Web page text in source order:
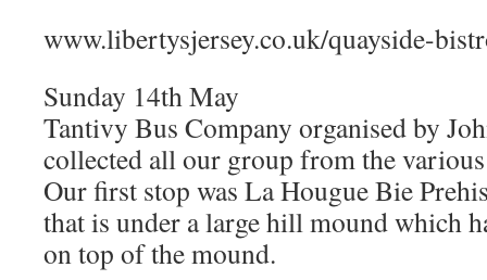
www.libertysjersey.co.uk/quayside-
Sunday 14th May
Tantivy Bus Company organised by
collected all our group from the
Our first stop was La Hougue Bie
that is under a large hill mound which
on top of the mound.